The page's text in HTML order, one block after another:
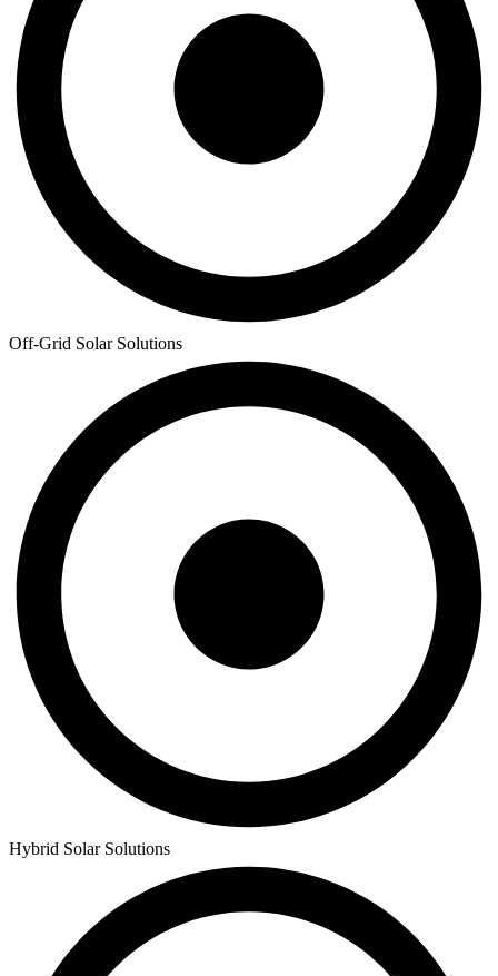
Off-Grid Solar Solutions
Hybrid Solar Solutions